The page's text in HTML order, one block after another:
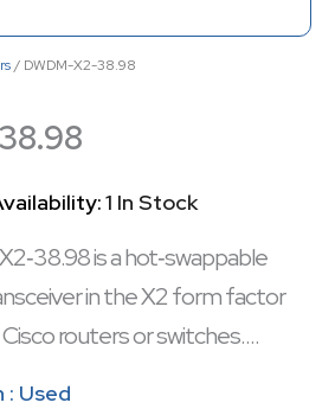
/ DWDM-X2-38.98
1 In Stock
is a hot‑swappable
in the X2 form factor
routers or switches.
Used